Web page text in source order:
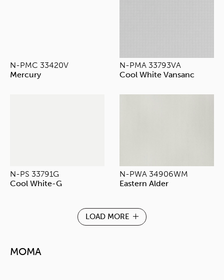
N-PMC 33420V
Mercury
N-PMA 33793VA
Cool White Vansanc
N-PS 33791G
Cool White-G
N-PWA 34906WM
Eastern Alder
LOAD MORE
MOMA